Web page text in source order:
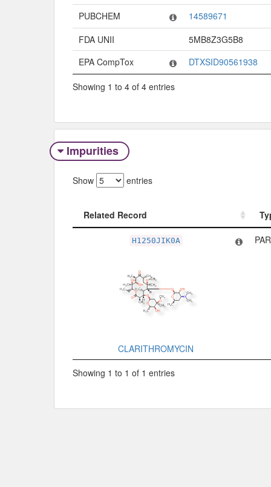
PUBCHEM
14589671
FDA UNII
5MB8Z3G5B8
EPA CompTox
DTXSID90561938
Showing 1 to 4 of 4 entries
Impurities
Show entries
Related Record
H1250JIK0A
CLARITHROMYCIN
Showing 1 to 1 of 1 entries